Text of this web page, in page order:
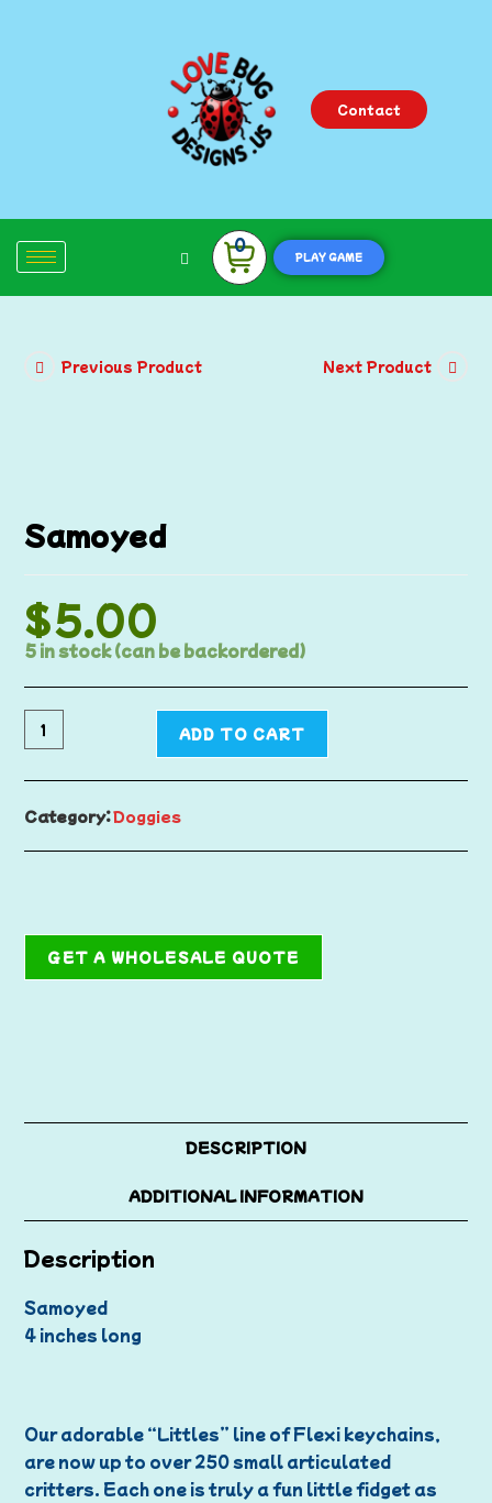
Contact
0
PLAY GAME
Previous Product Next Product
Samoyed
$5.00
5 in stock (can be backordered)
ADD TO CART
Category:Doggies
GET A WHOLESALE QUOTE
DESCRIPTION
ADDITIONAL INFORMATION
Description
Samoyed
4 inches long
Our adorable “Littles” line of Flexi keychains,
are now up to over 250 small articulated
critters. Each one is truly a fun little fidget as